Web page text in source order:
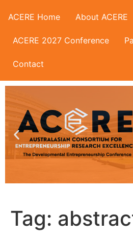
ACERE Home About ACERE
ACERE 2027 Conference
Contact
Tag: